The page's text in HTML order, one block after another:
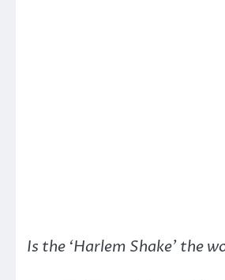
Is the ‘Harlem Shake’ the